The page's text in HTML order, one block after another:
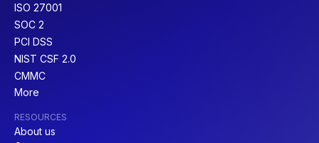
ISO 27001
SOC 2
PCI DSS
NIST CSF 2.0
CMMC
More
RESOURCES
About us